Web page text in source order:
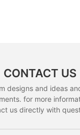
CONTACT US
designs and ideas
for more
us directly with